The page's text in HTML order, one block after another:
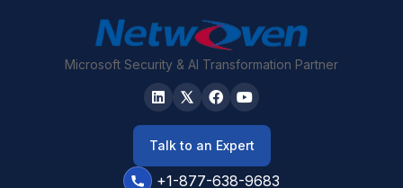
Microsoft Security & AI Transformation Partner
+1-877-638-9683
Talk to an Expert